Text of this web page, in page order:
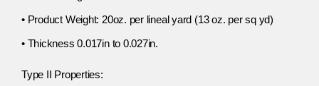
• Product Weight: 20oz. per lineal yard (13 oz. per sq yd)
• Thickness 0.017in to 0.027in.
Type II Properties: